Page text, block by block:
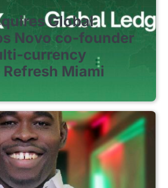
Global
Novo co-founder
currency
Miami